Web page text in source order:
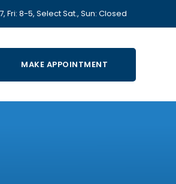
Fri: 8-5, Select Sat., Sun: Closed
MAKE APPOINTMENT